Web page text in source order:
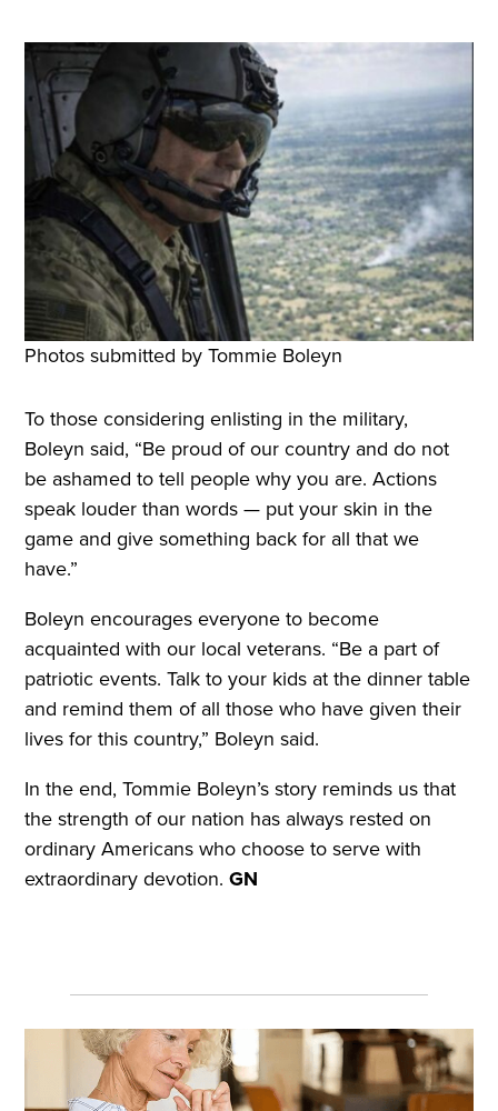
Photos submitted by Tommie Boleyn
To those considering enlisting in the military,
Boleyn said, “Be proud of our country and do not
be ashamed to tell people why you are. Actions
speak louder than words — put your skin in the
game and give something back for all that we
have.”
Boleyn encourages everyone to become
acquainted with our local veterans. “Be a part of
patriotic events. Talk to your kids at the dinner table
and remind them of all those who have given their
lives for this country,” Boleyn said.
In the end, Tommie Boleyn’s story reminds us that
the strength of our nation has always rested on
ordinary Americans who choose to serve with
extraordinary devotion.GN